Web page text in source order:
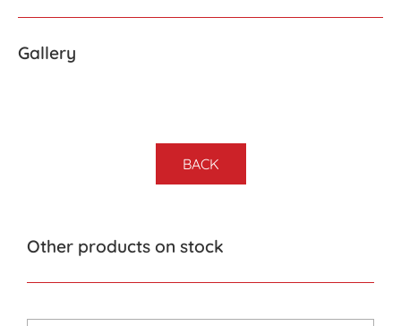
Gallery
BACK
Other products on stock